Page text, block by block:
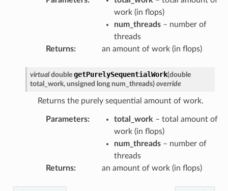
work (in flops)
num_threads– number of
threads
Returns: an amount of work (in flops)
virtual double getPurelySequentialWork(double
total_work, unsigned long num_threads) override
Returns the purely sequential amount of work.
Parameters: total_work – total amount of
work (in flops)
num_threads– number of
threads
Returns: an amount of work (in flops)